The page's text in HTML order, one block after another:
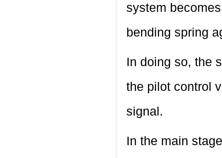
system
bending spring
In doing so, the
the pilot control
signal.
In the main